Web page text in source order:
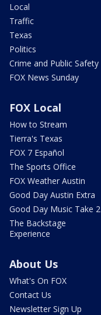
Local
Traffic
Texas
Politics
Crime and Public Safety
FOX News Sunday
FOX Local
How to Stream
Tierra's Texas
FOX 7 Español
The Sports Office
FOX Weather Austin
Good Day Austin Extra
Good Day Music Take 2
The Backstage
Experience
About Us
What's On FOX
Contact Us
Newsletter Sign Up